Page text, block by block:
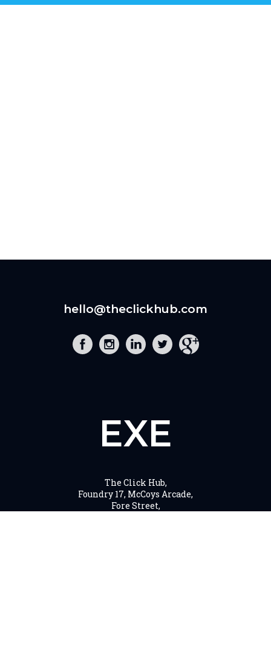
hello@theclickhub.com
EXE
The Click Hub,
Foundry 17, McCoys Arcade,
Fore Street,